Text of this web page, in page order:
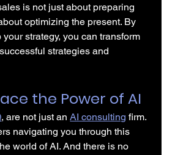
is not just about preparing
optimizing the present. By
strategy, you can transform
strategies and
the Power of AI
, are not just an AI consulting firm.
navigating you through this
world of AI. And there is no